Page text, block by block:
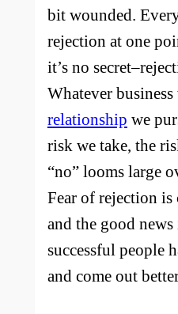
bit wounded.
rejection at one
it’s no
Whatever business
relationship we
risk we take, the
“no” looms large
Fear of rejection
and the good
successful people
and come out